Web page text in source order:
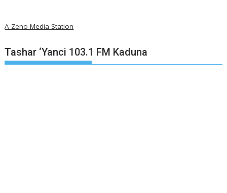
A Zeno Media Station
Tashar ‘Yanci 103.1 FM Kaduna